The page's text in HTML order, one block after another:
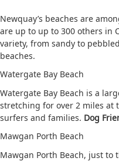
Newquay’s beaches are
are up to up to 300 others in
variety, from sandy to
beaches.
Watergate Bay Beach
Watergate Bay Beach is a
stretching for over 2 miles at
surfers and families. Dog
Mawgan Porth Beach
Mawgan Porth Beach, just to